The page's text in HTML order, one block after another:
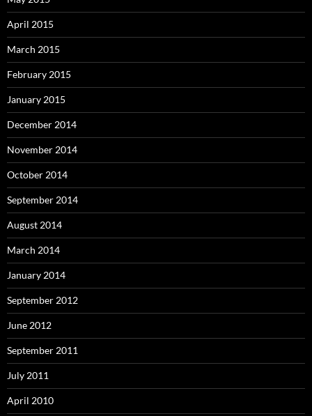
April 2015
March 2015
February 2015
January 2015
December 2014
November 2014
October 2014
September 2014
August 2014
March 2014
January 2014
September 2012
June 2012
September 2011
July 2011
April 2010